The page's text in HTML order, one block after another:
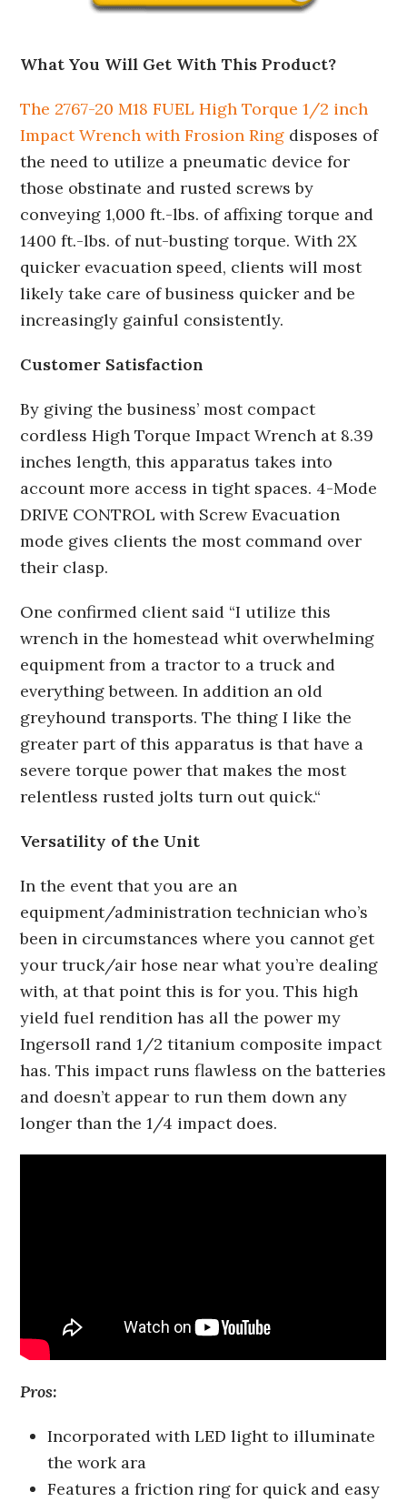
What You Will Get With This Product?
The 2767-20 M18 FUEL High Torque 1/2 inch
Impact Wrench with Frosion Ring disposes of
the need to utilize a pneumatic device for
those obstinate and rusted screws by
conveying 1,000 ft.-lbs. of affixing torque and
1400 ft.-lbs. of nut-busting torque. With 2X
quicker evacuation speed, clients will most
likely take care of business quicker and be
increasingly gainful consistently.
Customer Satisfaction
By giving the business’ most compact
cordless High Torque Impact Wrench at 8.39
inches length, this apparatus takes into
account more access in tight spaces. 4-Mode
DRIVE CONTROL with Screw Evacuation
mode gives clients the most command over
their clasp.
One confirmed client said “I utilize this
wrench in the homestead whit overwhelming
equipment from a tractor to a truck and
everything between. In addition an old
greyhound transports. The thing I like the
greater part of this apparatus is that have a
severe torque power that makes the most
relentless rusted jolts turn out quick.“
Versatility of the Unit
In the event that you are an
equipment/administration technician who’s
been in circumstances where you cannot get
your truck/air hose near what you’re dealing
with, at that point this is for you. This high
yield fuel rendition has all the power my
Ingersoll rand 1/2 titanium composite impact
has. This impact runs flawless on the batteries
and doesn’t appear to run them down any
longer than the 1/4 impact does.
Pros:
Incorporated with LED light to illuminate
the work ara
Features a friction ring for quick and easy